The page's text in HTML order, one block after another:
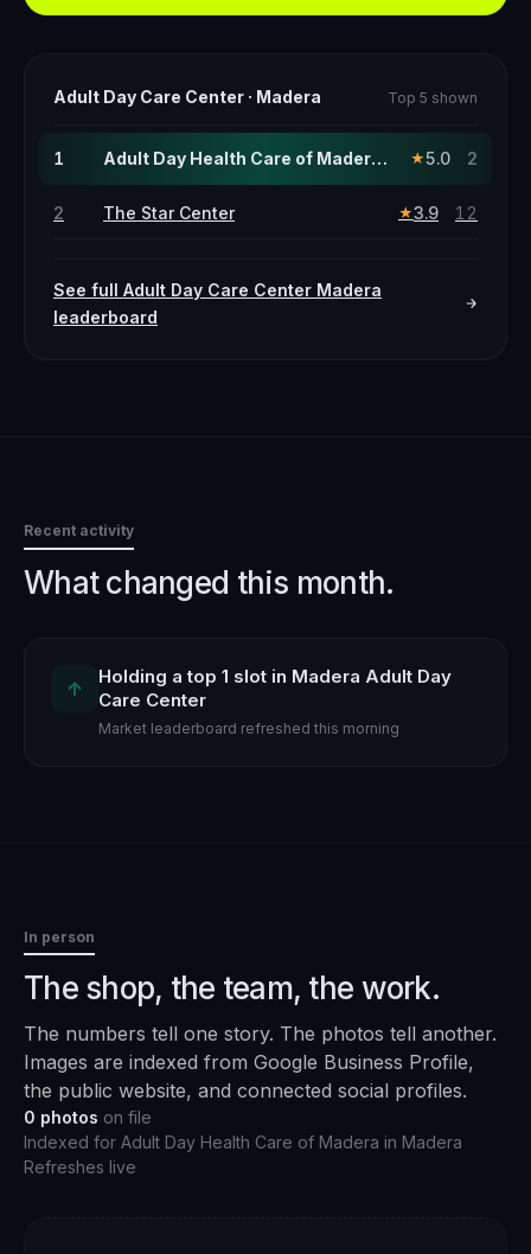
Adult Day Care Center · Madera Top 5 shown
1 Adult Day Health Care of Madera · this page ★5.0 2
2 The Star Center ★3.9 12
See full Adult Day Care Center Madera
leaderboard
Recent activity
What changed this month.
↑
Holding a top 1 slot in Madera Adult Day
Care Center
Market leaderboard refreshed this morning
In person
The shop, the team, the work.
The numbers tell one story. The photos tell another.
Images are indexed from Google Business Profile,
the public website, and connected social profiles.
0 photos on file
Indexed for Adult Day Health Care of Madera in Madera
Refreshes live